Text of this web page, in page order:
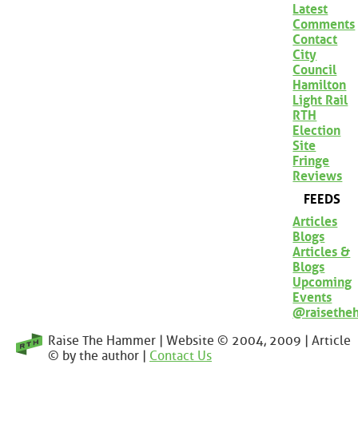
Latest
Comments
Contact
City
Council
Hamilton
Light Rail
RTH
Election
Site
Fringe
Reviews
FEEDS
Articles
Blogs
Articles &
Blogs
Upcoming
Events
Raise The Hammer | Website © 2004, 2009 | Article
© by the author | Contact Us